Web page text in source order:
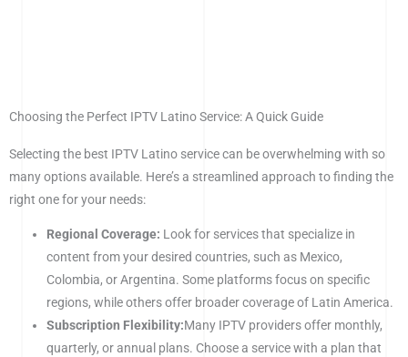
Choosing the Perfect IPTV Latino Service: A Quick Guide
Selecting the best IPTV Latino service can be overwhelming with so
many options available. Here’s a streamlined approach to finding the
right one for your needs:
Regional Coverage: Look for services that specialize in
content from your desired countries, such as Mexico,
Colombia, or Argentina. Some platforms focus on specific
regions, while others offer broader coverage of Latin America.
Subscription Flexibility:Many IPTV providers offer monthly,
quarterly, or annual plans. Choose a service with a plan that